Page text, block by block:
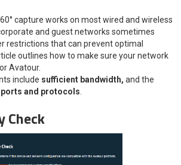
capture works on most wired and wireless
and guest networks sometimes
restrictions that can prevent optimal
outlines how to make sure your network
Avatour.
include sufficient bandwidth, and the
ports and protocols.
Check